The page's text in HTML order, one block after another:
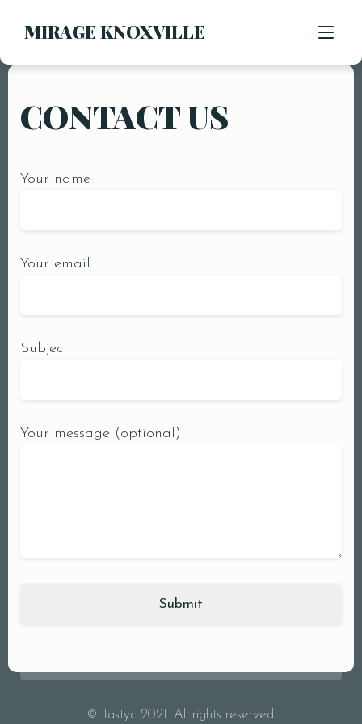
MIRAGE KNOXVILLE
RESERVATIONS
MENU
CONTACT US
Your name
Your email
Subject
Your message (optional)
© Tastyc 2021. All rights reserved.